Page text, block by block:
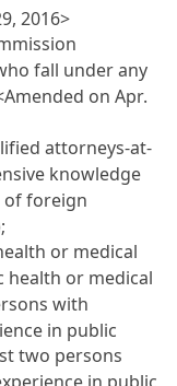
2016>
fall under any
on Apr.
attorneys-at-
knowledge
of foreign
or medical
health or medical
with
in public
two persons